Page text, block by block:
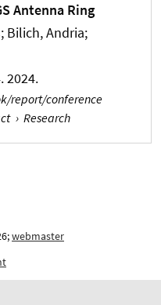
Antenna Ring
; Bilich, Andria;
2024.
report/conference
› Research
webmaster